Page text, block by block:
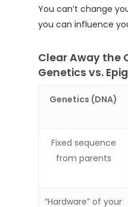
You can’t change
you can influence
Clear Away the
Genetics vs.
Genetics (DNA)
Fixed sequence
from parents
“Hardware” of your